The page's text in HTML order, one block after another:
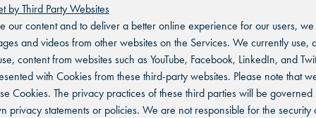
by Third Party Websites
our content and to deliver a better online experience for our users, we
and videos from other websites on the Services. We currently use,
content from websites such as YouTube, Facebook, LinkedIn, and
with Cookies from these third-party websites. Please note that
Cookies. The privacy practices of these third parties will be governed
privacy statements or policies. We are not responsible for the security